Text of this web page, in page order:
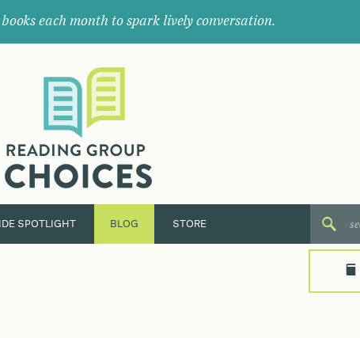
each month to spark lively conversation.
their
next
great
SPOTLIGHT BLOG STORE